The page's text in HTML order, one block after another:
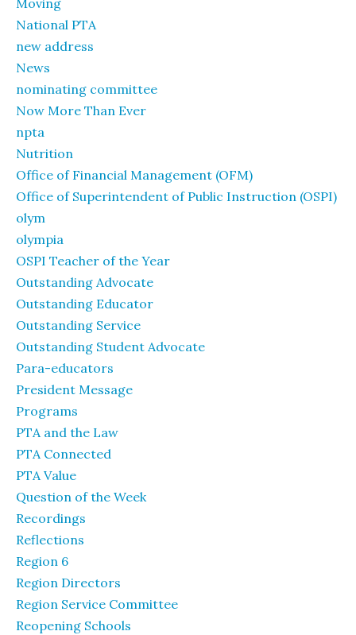
Moving
National PTA
new address
News
nominating committee
Now More Than Ever
npta
Nutrition
Office of Financial Management (OFM)
Office of Superintendent of Public Instruction (OSPI)
olym
olympia
OSPI Teacher of the Year
Outstanding Advocate
Outstanding Educator
Outstanding Service
Outstanding Student Advocate
Para-educators
President Message
Programs
PTA and the Law
PTA Connected
PTA Value
Question of the Week
Recordings
Reflections
Region 6
Region Directors
Region Service Committee
Reopening Schools